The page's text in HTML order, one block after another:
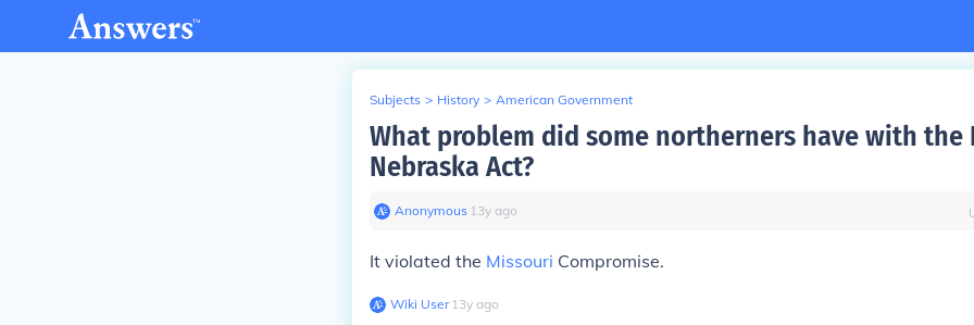
Subjects > History > American Government
What problem did some northerners have with the
Nebraska Act?
Anonymous∙ 13y ago
It violated the Missouri Compromise.
Wiki User∙13y ago